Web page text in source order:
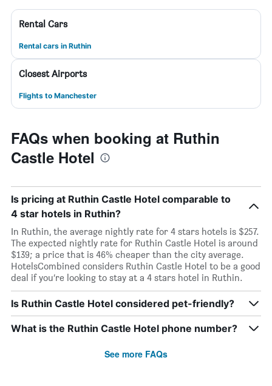
Rental Cars
Rental cars in Ruthin
Closest Airports
Flights to Manchester
FAQs when booking at Ruthin
Castle Hotel
Is pricing at Ruthin Castle Hotel comparable to
4 star hotels in Ruthin?
In Ruthin, the average nightly rate for 4 stars hotels is $257.
The expected nightly rate for Ruthin Castle Hotel is around
$139; a price that is 46% cheaper than the city average.
HotelsCombined considers Ruthin Castle Hotel to be a good
deal if you’re looking to stay at a 4 stars hotel in Ruthin.
Is Ruthin Castle Hotel considered pet-friendly?
What is the Ruthin Castle Hotel phone number?
See more FAQs